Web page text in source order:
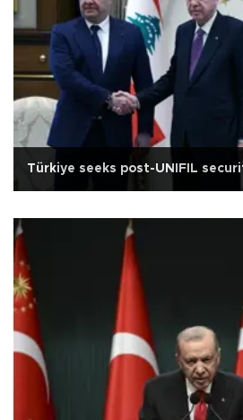
Türkiye seeks post-UNIFIL